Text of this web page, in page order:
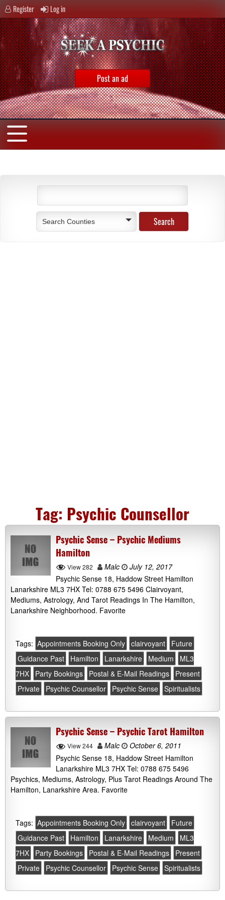
Register Log in
Post an ad
Search Counties
Tag: Psychic Counsellor
Psychic Sense – Psychic Mediums
Hamilton
View 282 Malc
July 12, 2017
Psychic Sense 18, Haddow Street Hamilton
Lanarkshire ML3 7HX Tel: 0788 675 5496 Clairvoyant,
Mediums, Astrology, And Tarot Readings In The Hamilton,
Lanarkshire Neighborhood. Favorite
Tags: Appointments Booking Only clairvoyant
Future
Guidance Past
Hamilton Lanarkshire Medium
ML3
7HX
Party Bookings Postal & E-Mail Readings
Present
Private
Psychic Counsellor Psychic Sense Spiritualists
Psychic Sense – Psychic Tarot Hamilton
View 244 Malc
October 6, 2011
Psychic Sense 18, Haddow Street Hamilton
Lanarkshire ML3 7HX Tel: 0788 675 5496
Psychics, Mediums, Astrology, Plus Tarot Readings Around The
Hamilton, Lanarkshire Area. Favorite
Tags: Appointments Booking Only clairvoyant
Future
Guidance Past
Hamilton Lanarkshire Medium
ML3
7HX
Party Bookings Postal & E-Mail Readings
Present
Private
Psychic Counsellor Psychic Sense Spiritualists